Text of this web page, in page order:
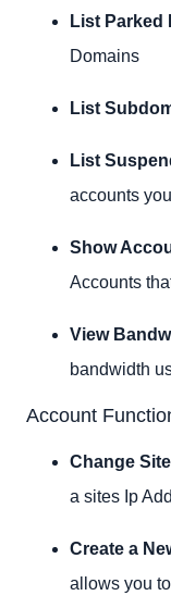
List Parked
Domains
List
List
accounts
Show
Accounts
View
bandwidth
Account
Change
a sites Ip
Create a
allows you